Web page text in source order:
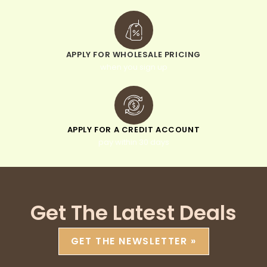
APPLY FOR WHOLESALE PRICING
when you sign up
APPLY FOR A CREDIT ACCOUNT
pay within 30 days
Get The Latest Deals
GET THE NEWSLETTER »